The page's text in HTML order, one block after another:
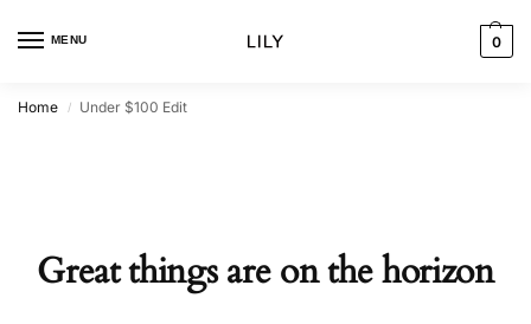
MENU 0
Home / Under $100 Edit
Great things are on the horizon